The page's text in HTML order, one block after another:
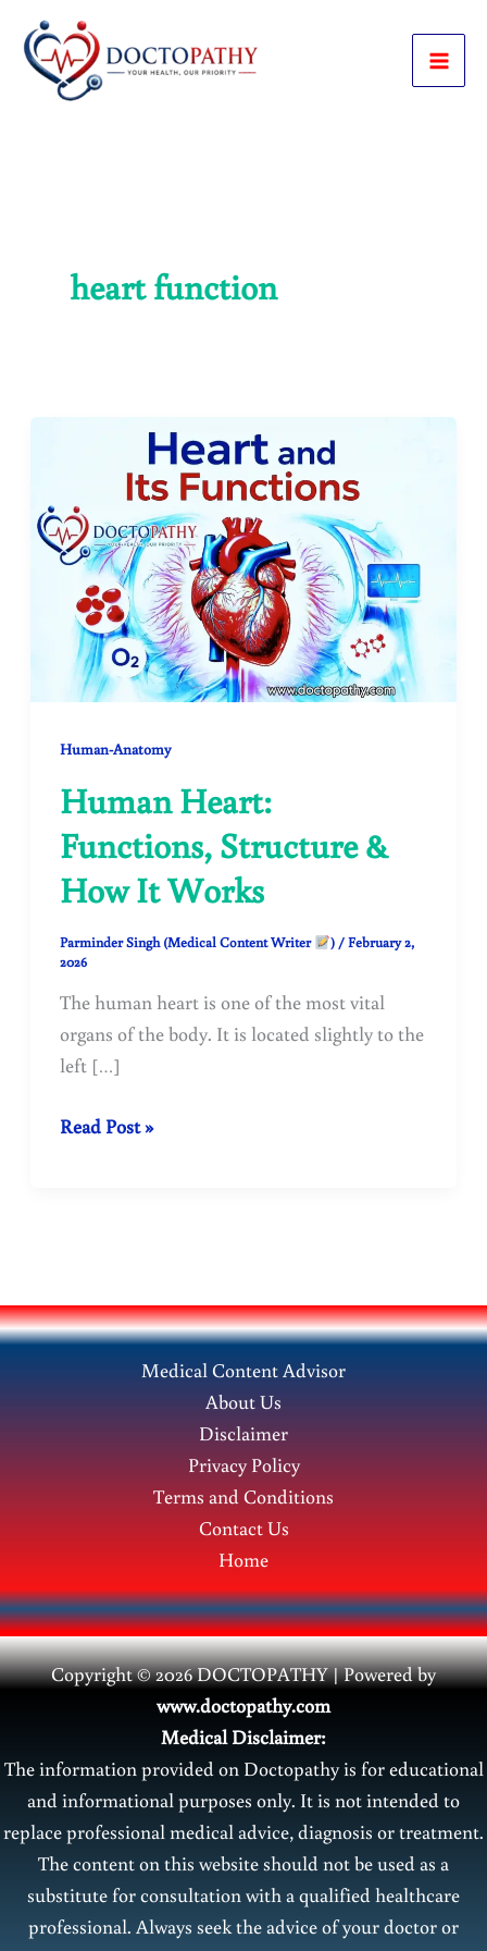
content
heart function
Human-Anatomy
Human Heart:
Functions, Structure &
How It Works
Parminder Singh (Medical Content Writer ) /February 2,
2026
The human heart is one of the most vital
organs of the body. It is located slightly to the
left […]
Human
It
Works
Read Post »
Medical Content Advisor
About Us
Disclaimer
Privacy Policy
Terms and Conditions
Contact Us
Home
Copyright © 2026 DOCTOPATHY | Powered by
www.doctopathy.com
Medical Disclaimer:
The information provided on Doctopathy is for educational
and informational purposes only. It is not intended to
replace professional medical advice, diagnosis or treatment.
The content on this website should not be used as a
substitute for consultation with a qualified healthcare
professional. Always seek the advice of your doctor or